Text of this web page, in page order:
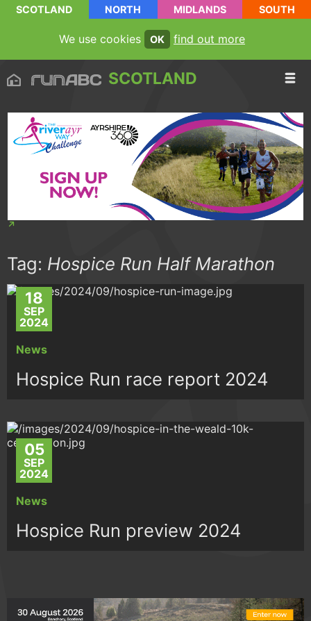
SCOTLAND NORTH MIDLANDS SOUTH
We use cookies OK find out more
SCOTLAND
Tag: Hospice Run Half Marathon
18
SEP
2024
News
Hospice Run race report 2024
05
SEP
2024
News
Hospice Run preview 2024